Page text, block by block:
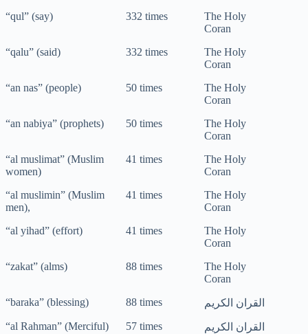
“qul” (say)
332 times
The Holy
Coran
“qalu” (said)
332 times
The Holy
Coran
“an nas” (people)
50 times
The Holy
Coran
“an nabiya” (prophets)
50 times
The Holy
Coran
“al muslimat” (Muslim
women)
41 times
The Holy
Coran
“al muslimin” (Muslim
men),
41 times
The Holy
Coran
“al yihad” (effort)
41 times
The Holy
Coran
“zakat” (alms)
88 times
The Holy
Coran
“baraka” (blessing)
88 times
القران الكريم
“al Rahman” (Merciful)
57 times
القران الكريم